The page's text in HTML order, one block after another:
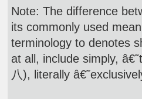
Note: The difference
its commonly used
terminology to denotes
at all, include simply,
八), literally